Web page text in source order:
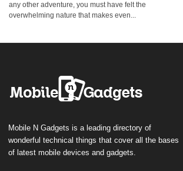
any other adventure, you must have felt the
overwhelming nature that makes even...
Mobile N Gadgets is a leading directory of
wonderful technical things that cover all the bases
of latest mobile devices and gadgets.